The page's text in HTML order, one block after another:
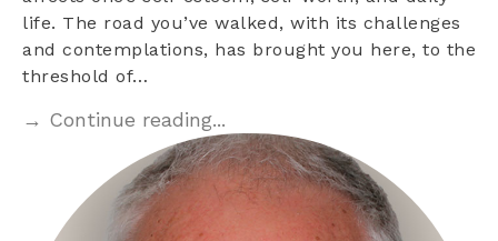
life. The road you’ve walked, with its challenges
and contemplations, has brought you here, to the
threshold of…
→ Continue reading...